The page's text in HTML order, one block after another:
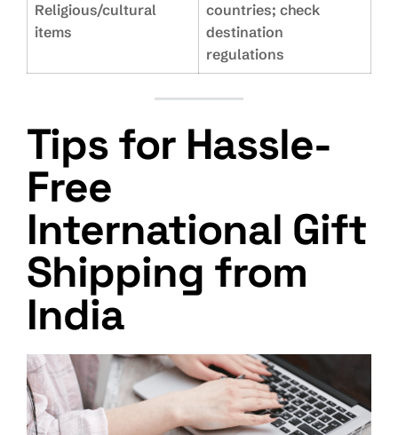
Religious/cultural
items
countries; check
destination
regulations
Tips for Hassle-
Free
International Gift
Shipping from
India